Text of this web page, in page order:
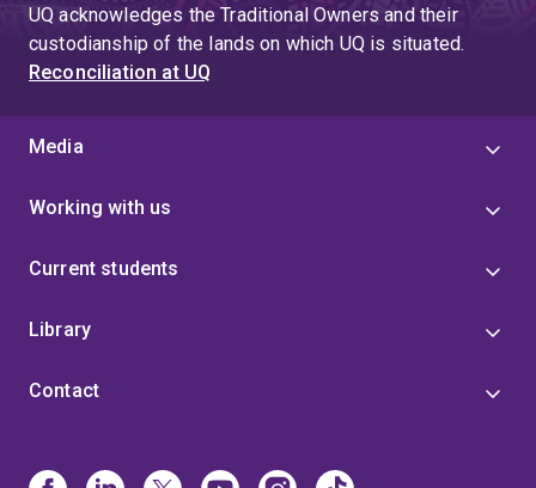
UQ acknowledges the Traditional Owners and their
custodianship of the lands on which UQ is situated.
Reconciliation at UQ
Media
Working with us
Current students
Library
Contact